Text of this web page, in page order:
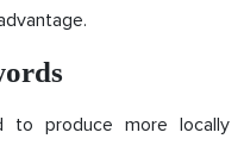
to produce more locally